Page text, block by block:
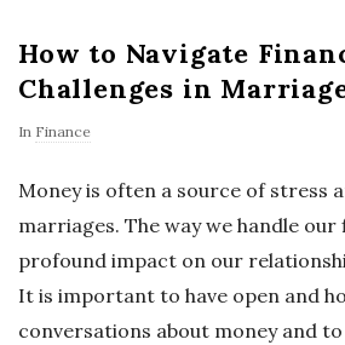
How to Navigate
Challenges in
In Finance
Money is often a source of stress
marriages. The way we handle our
profound impact on our
It is important to have open and
conversations about money and